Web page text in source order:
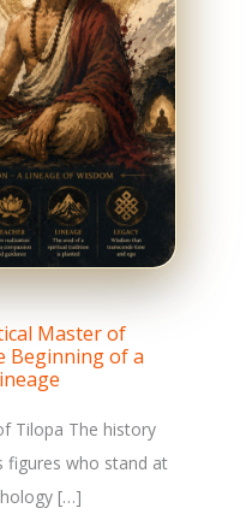
Master of
Beginning of a
Tilopa The history
figures who stand at
[…]